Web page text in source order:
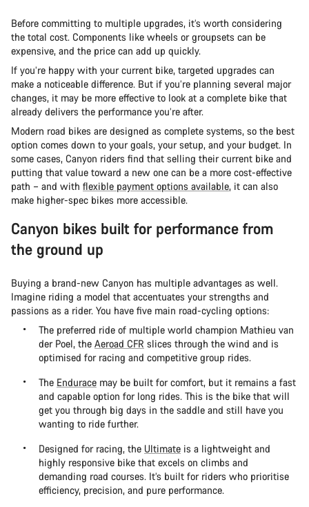
Before committing to multiple upgrades, it’s worth considering
the total cost. Components like wheels or groupsets can be
expensive, and the price can add up quickly.
If you’re happy with your current bike, targeted upgrades can
make a noticeable difference. But if you’re planning several major
changes, it may be more effective to look at a complete bike that
already delivers the performance you’re after.
Modern road bikes are designed as complete systems, so the best
option comes down to your goals, your setup, and your budget. In
some cases, Canyon riders find that selling their current bike and
putting that value toward a new one can be a more cost-effective
path – and with flexible payment options available, it can also
make higher-spec bikes more accessible.
Canyon bikes built for performance from
the ground up
Buying a brand-new Canyon has multiple advantages as well.
Imagine riding a model that accentuates your strengths and
passions as a rider. You have five main road-cycling options:
The preferred ride of multiple world champion Mathieu van
der Poel, the Aeroad CFR slices through the wind and is
optimised for racing and competitive group rides.
The Endurace may be built for comfort, but it remains a fast
and capable option for long rides. This is the bike that will
get you through big days in the saddle and still have you
wanting to ride further.
Designed for racing, the Ultimate is a lightweight and
highly responsive bike that excels on climbs and
demanding road courses. It’s built for riders who prioritise
efficiency, precision, and pure performance.